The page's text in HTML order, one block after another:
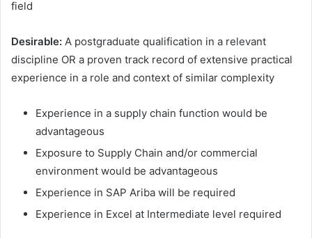
field
Desirable: A postgraduate qualification in a relevant
discipline OR a proven track record of extensive practical
experience in a role and context of similar complexity
Experience in a supply chain function would be
advantageous
Exposure to Supply Chain and/or commercial
environment would be advantageous
Experience in SAP Ariba will be required
Experience in Excel at Intermediate level required